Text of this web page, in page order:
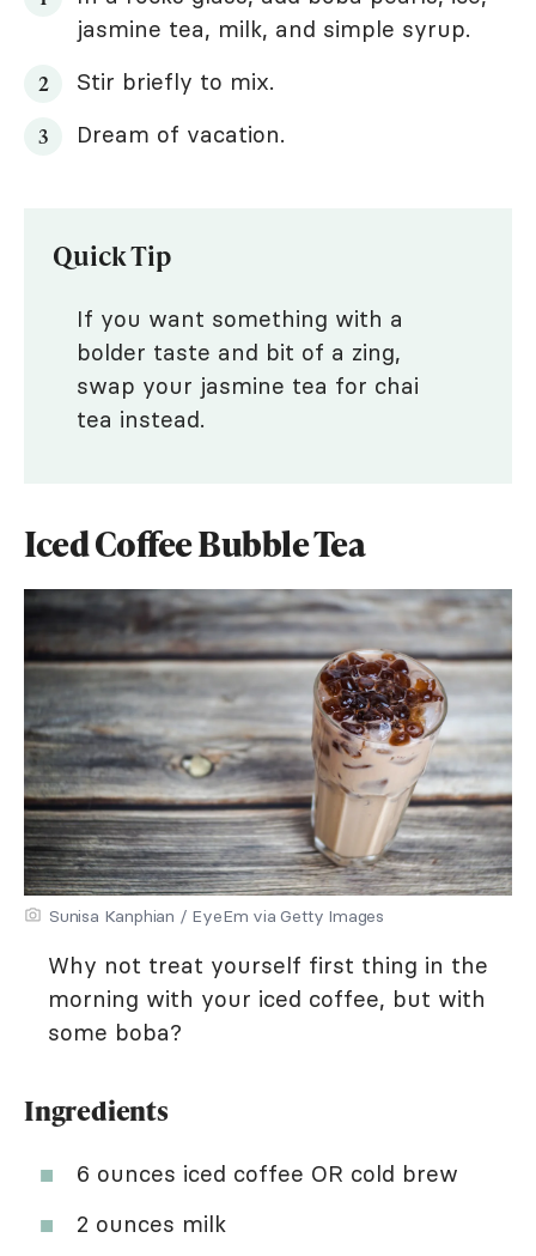
jasmine tea, milk, and simple syrup.
Stir briefly to mix.
Dream of vacation.
Quick Tip
If you want something with a
bolder taste and bit of a zing,
swap your jasmine tea for chai
tea instead.
Iced Coffee Bubble Tea
Sunisa Kanphian / EyeEm via Getty Images
Why not treat yourself first thing in the
morning with your iced coffee, but with
some boba?
Ingredients
6 ounces iced coffee OR cold brew
2 ounces milk